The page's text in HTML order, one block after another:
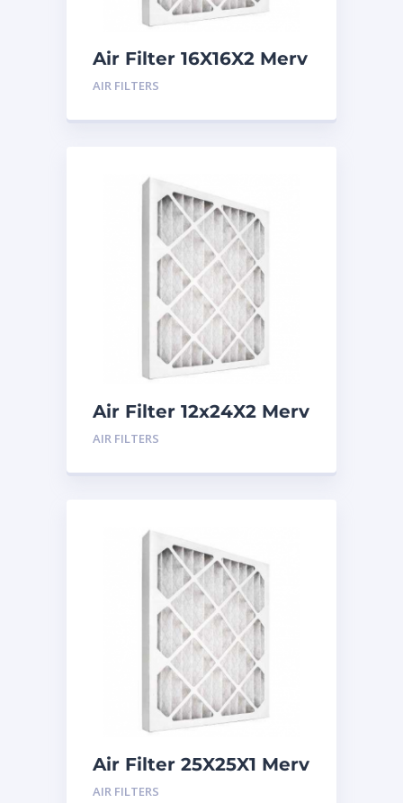
Air Filter 16X16X2 Merv
8
AIR FILTERS
Air Filter 12x24X2 Merv
8
AIR FILTERS
Air Filter 25X25X1 Merv
8
AIR FILTERS